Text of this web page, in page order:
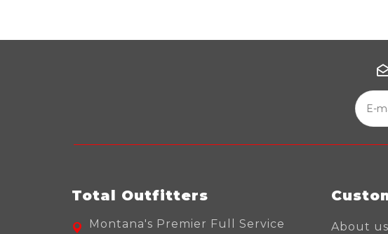
Total Outfitters
Montana's Premier Full Service
About us